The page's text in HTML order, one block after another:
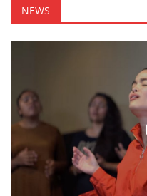
Esther Castro
NEWS